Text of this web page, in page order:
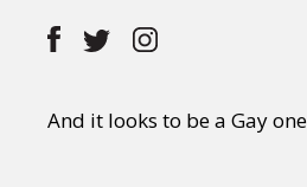
Fiction
Gaysi Works
And it looks to be a Gay